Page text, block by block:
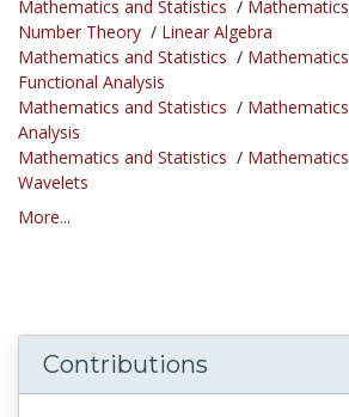
Mathematics and Statistics / Mathematics
Number Theory / Linear Algebra
Mathematics and Statistics / Mathematics
Functional Analysis
Mathematics and Statistics / Mathematics
Analysis
Mathematics and Statistics / Mathematics
Wavelets
More...
Contributions